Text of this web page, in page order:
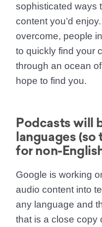
sophisticated ways
content you’d
overcome, people
to quickly find your
through an ocean
hope to find you.
Podcasts will
languages
for non-
Google is working
audio content into
any language and
that is a close copy